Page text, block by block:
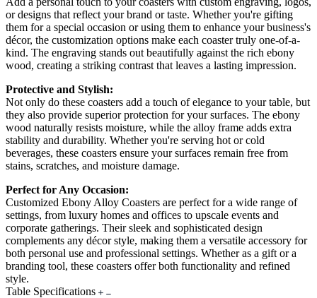
or designs that reflect your brand or taste. Whether you're gifting
them for a special occasion or using them to enhance your business's
décor, the customization options make each coaster truly one-of-a-
kind. The engraving stands out beautifully against the rich ebony
wood, creating a striking contrast that leaves a lasting impression.
Protective and Stylish:
Not only do these coasters add a touch of elegance to your table, but
they also provide superior protection for your surfaces. The ebony
wood naturally resists moisture, while the alloy frame adds extra
stability and durability. Whether you're serving hot or cold
beverages, these coasters ensure your surfaces remain free from
stains, scratches, and moisture damage.
Perfect for Any Occasion:
Customized Ebony Alloy Coasters are perfect for a wide range of
settings, from luxury homes and offices to upscale events and
corporate gatherings. Their sleek and sophisticated design
complements any décor style, making them a versatile accessory for
both personal use and professional settings. Whether as a gift or a
branding tool, these coasters offer both functionality and refined
style.
Table Specifications